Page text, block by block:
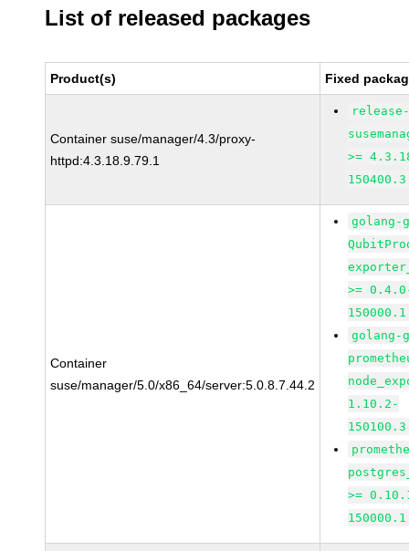
List of released packages
Product(s) Fixed
Container suse/manager/4.3/proxy-
httpd:4.3.18.9.79.1
>=
Container
suse/manager/5.0/x86_64/server:5.0.8.7.44.2
golang-
>=
golang-
1.10.2-
>=